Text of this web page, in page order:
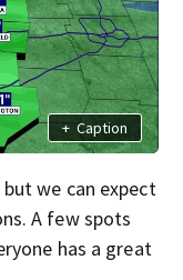
+ Caption
we can expect
A few spots
has a great